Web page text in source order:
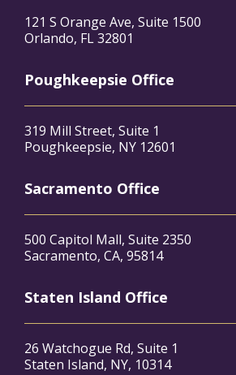
121 S Orange Ave, Suite 1500
Orlando, FL 32801
Poughkeepsie Office
319 Mill Street, Suite 1
Poughkeepsie, NY 12601
Sacramento Office
500 Capitol Mall, Suite 2350
Sacramento, CA, 95814
Staten Island Office
26 Watchogue Rd, Suite 1
Staten Island, NY, 10314